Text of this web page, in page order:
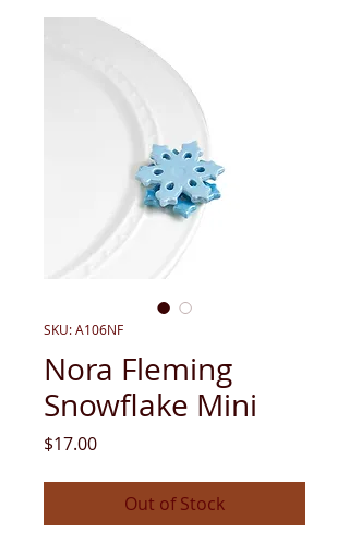
SKU: A106NF
Nora Fleming
Snowflake Mini
$17.00Price
Out of Stock